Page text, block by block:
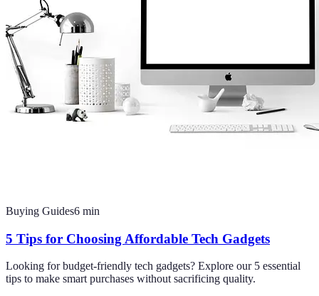
Buying Guides6 min
5 Tips for Choosing Affordable Tech Gadgets
Looking for budget-friendly tech gadgets? Explore our 5 essential
tips to make smart purchases without sacrificing quality.